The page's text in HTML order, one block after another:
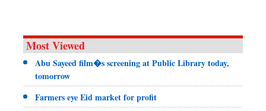
Most Viewed
Abu Sayeed film�s screening at Public Library today,
tomorrow
Farmers eye Eid market for profit